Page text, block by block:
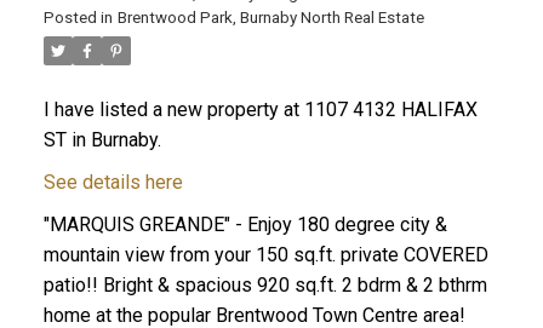
Posted in Brentwood Park, Burnaby North Real Estate
I have listed a new property at 1107 4132 HALIFAX
ST in Burnaby.
See details here
"MARQUIS GREANDE" - Enjoy 180 degree city &
mountain view from your 150 sq.ft. private COVERED
patio!! Bright & spacious 920 sq.ft. 2 bdrm & 2 bthrm
home at the popular Brentwood Town Centre area!